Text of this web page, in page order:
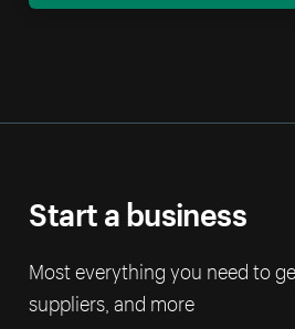
Start a business
Most everything you need to
suppliers, and more